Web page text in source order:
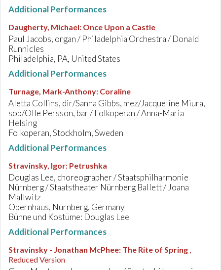
Additional Performances
Daugherty, Michael: Once Upon a Castle
Paul Jacobs, organ / Philadelphia Orchestra / Donald
Runnicles
Philadelphia, PA, United States
Additional Performances
Turnage, Mark-Anthony: Coraline
Aletta Collins, dir/Sanna Gibbs, mez/Jacqueline Miura,
sop/Olle Persson, bar / Folkoperan / Anna-Maria
Helsing
Folkoperan, Stockholm, Sweden
Additional Performances
Stravinsky, Igor: Petrushka
Douglas Lee, choreographer / Staatsphilharmonie
Nürnberg / Staatstheater Nürnberg Ballett / Joana
Mallwitz
Opernhaus, Nürnberg, Germany
Bühne und Kostüme: Douglas Lee
Additional Performances
Stravinsky - Jonathan McPhee: The Rite of Spring ,
Reduced Version